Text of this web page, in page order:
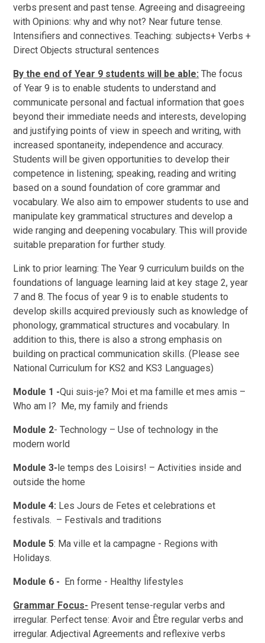
verbs present and past tense. Agreeing and disagreeing
with Opinions: why and why not? Near future tense.
Intensifiers and connectives. Teaching: subjects+ Verbs +
Direct Objects structural sentences
By the end of Year 9 students will be able: The focus
of Year 9 is to enable students to understand and
communicate personal and factual information that goes
beyond their immediate needs and interests, developing
and justifying points of view in speech and writing, with
increased spontaneity, independence and accuracy.
Students will be given opportunities to develop their
competence in listening; speaking, reading and writing
based on a sound foundation of core grammar and
vocabulary. We also aim to empower students to use and
manipulate key grammatical structures and develop a
wide ranging and deepening vocabulary. This will provide
suitable preparation for further study.
Link to prior learning: The Year 9 curriculum builds on the
foundations of language learning laid at key stage 2, year
7 and 8. The focus of year 9 is to enable students to
develop skills acquired previously such as knowledge of
phonology, grammatical structures and vocabulary. In
addition to this, there is also a strong emphasis on
building on practical communication skills. (Please see
National Curriculum for KS2 and KS3 Languages)
Module 1 -Qui suis-je? Moi et ma famille et mes amis –
Who am I? Me, my family and friends
Module 2- Technology – Use of technology in the
modern world
Module 3- le temps des Loisirs! – Activities inside and
outside the home
Module 4: Les Jours de Fetes et celebrations et
festivals. – Festivals and traditions
Module 5: Ma ville et la campagne - Regions with
Holidays.
Module 6 - En forme - Healthy lifestyles
Grammar Focus- Present tense-regular verbs and
irregular. Perfect tense: Avoir and Être regular verbs and
irregular. Adjectival Agreements and reflexive verbs